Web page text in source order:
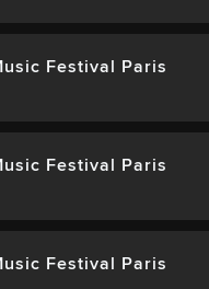
Festival Paris
Festival Paris
Festival Paris